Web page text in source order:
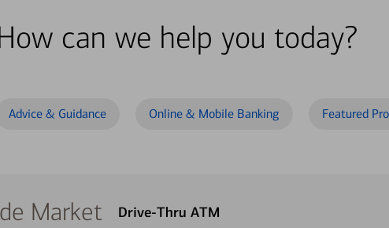
can we help you today?
Advice & Guidance Online & Mobile Banking Featured
Market Drive-Thru ATM